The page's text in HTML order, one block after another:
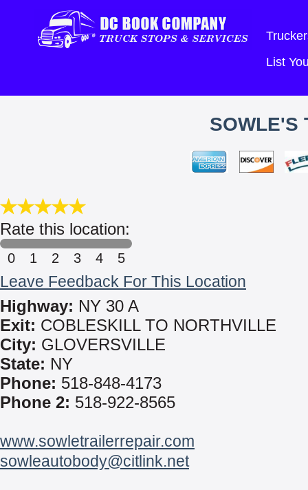
List
SOWLE'S
Rate this location:
0 1 2 3 4 5
Leave Feedback For This Location
Highway: NY 30 A
Exit: COBLESKILL TO NORTHVILLE
City: GLOVERSVILLE
State: NY
Phone: 518-848-4173
Phone 2: 518-922-8565
www.sowletrailerrepair.com
sowleautobody@citlink.net